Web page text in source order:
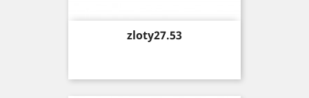
Price
zloty27.53